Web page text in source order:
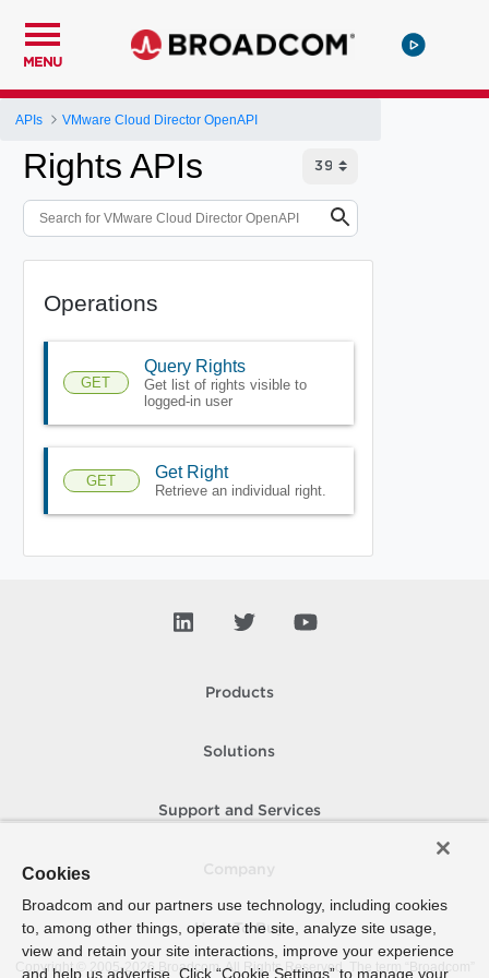
MENU
APIs VMware Cloud Director OpenAPI
Rights APIs
Operations
GET
Query Rights
Get list of rights visible to
logged-in user
GET Get Right
Retrieve an individual right.
Products
Solutions
Support and Services
How To Buy
Copyright © 2005- 2026 Broadcom. All Rights Reserved. The term “Broadcom”
Cookies
Broadcom and our partners use technology, including cookies
to, among other things, operate the site, analyze site usage,
view and retain your site interactions, improve your experience
and help us advertise. Click “Cookie Settings” to manage your